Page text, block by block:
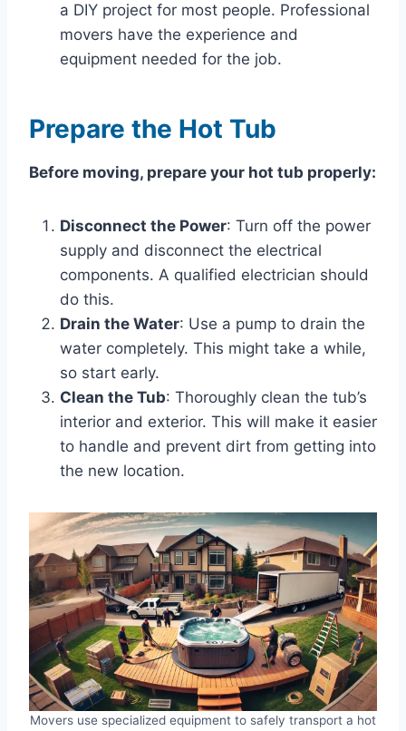
a DIY project for most people. Professional
movers have the experience and
equipment needed for the job.
Prepare the Hot Tub
Before moving, prepare your hot tub properly:
Disconnect the Power: Turn off the power
supply and disconnect the electrical
components. A qualified electrician should
do this.
Drain the Water: Use a pump to drain the
water completely. This might take a while,
so start early.
Clean the Tub: Thoroughly clean the tub’s
interior and exterior. This will make it easier
to handle and prevent dirt from getting into
the new location.
Movers use specialized equipment to safely transport a hot